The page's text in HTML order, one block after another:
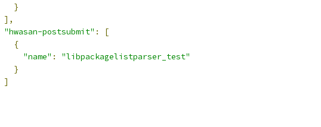
}
],
"hwasan-postsubmit" :
[
{
"name" :
"libpackagelistparser_test"
}
]